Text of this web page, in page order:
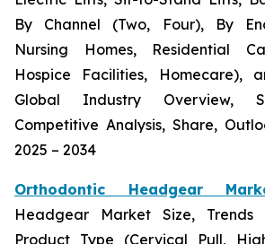
By Channel (Two, Four), By
Nursing Homes, Residential
Hospice Facilities, Homecare),
Global Industry Overview,
Competitive Analysis, Share,
2025 – 2034
Orthodontic Headgear
Headgear Market Size,
Product Type (Cervical Pull,